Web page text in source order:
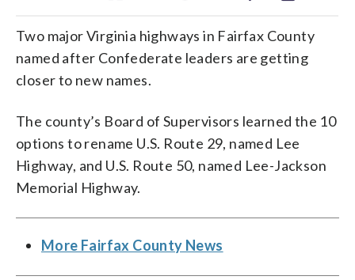
Two major Virginia highways in Fairfax County
named after Confederate leaders are getting
closer to new names.
The county’s Board of Supervisors learned the 10
options to rename U.S. Route 29, named Lee
Highway, and U.S. Route 50, named Lee-Jackson
Memorial Highway.
More Fairfax County News